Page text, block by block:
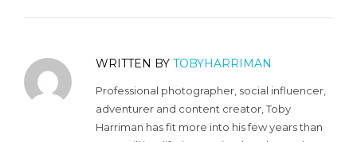
WRITTEN BY TOBYHARRIMAN
Professional photographer, social influencer,
adventurer and content creator, Toby
Harriman has fit more into his few years than